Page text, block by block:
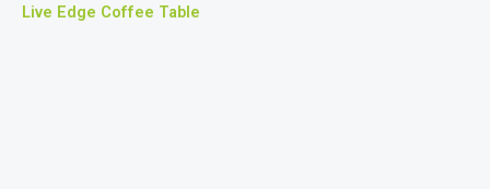
Live Edge Coffee Table